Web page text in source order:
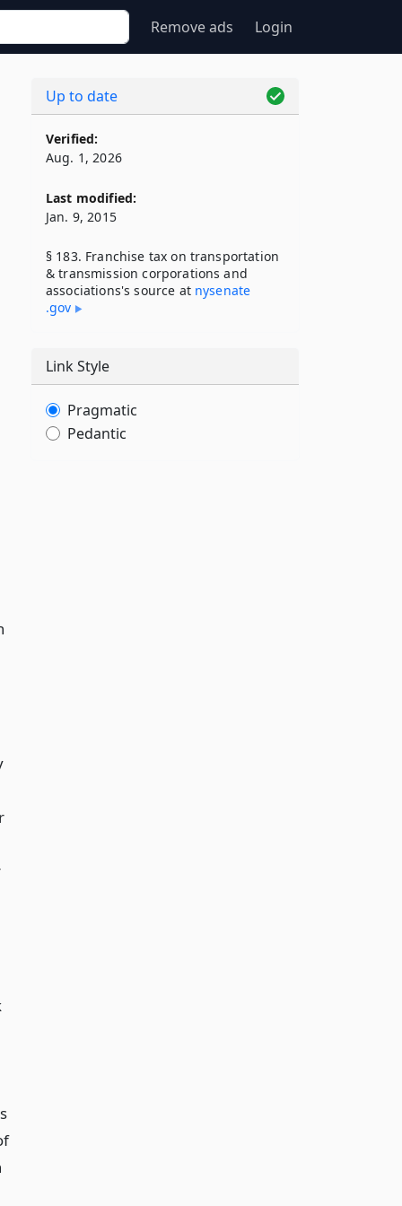
Remove ads Login
Up to date
Verified:
Aug. 1, 2026
Last modified:
Jan. 9, 2015
§ 183. Franchise tax on transportation
& transmission corporations and
associations's source at nysenate​
.gov
Link Style
Pragmatic
Pedantic